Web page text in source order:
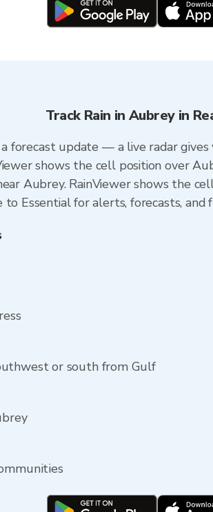
Track Rain in Aubrey in
forecast update — a live radar
shows the cell position over
Aubrey. RainViewer shows the
Essential for alerts, forecasts, and
or south from Gulf